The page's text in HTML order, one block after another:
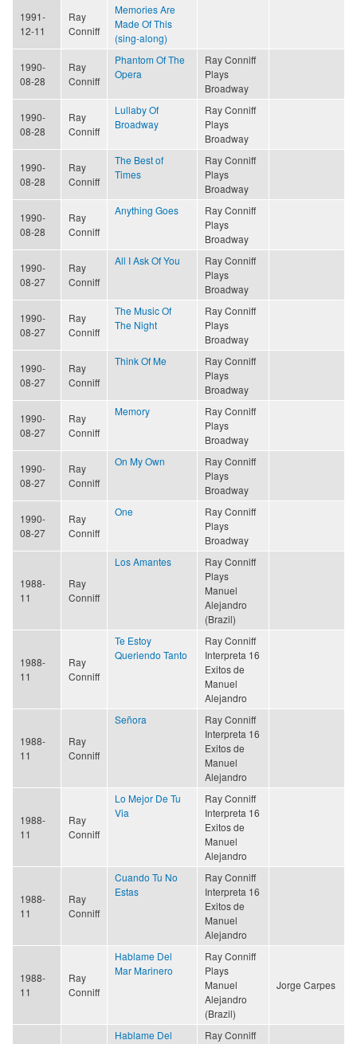
1991-
12-11
Ray
Conniff
Memories Are
Made Of This
(sing-along)
1990-
08-28
Ray
Conniff
Phantom Of The
Opera
Ray Conniff
Plays
Broadway
1990-
08-28
Ray
Conniff
Lullaby Of
Broadway
Ray Conniff
Plays
Broadway
1990-
08-28
Ray
Conniff
The Best of
Times
Ray Conniff
Plays
Broadway
1990-
08-28
Ray
Conniff
Anything Goes
Ray Conniff
Plays
Broadway
1990-
08-27
Ray
Conniff
All I Ask Of You
Ray Conniff
Plays
Broadway
1990-
08-27
Ray
Conniff
The Music Of
The Night
Ray Conniff
Plays
Broadway
1990-
08-27
Ray
Conniff
Think Of Me
Ray Conniff
Plays
Broadway
1990-
08-27
Ray
Conniff
Memory
Ray Conniff
Plays
Broadway
1990-
08-27
Ray
Conniff
On My Own
Ray Conniff
Plays
Broadway
1990-
08-27
Ray
Conniff
One
Ray Conniff
Plays
Broadway
1988-
11
Ray
Conniff
Los Amantes
Ray Conniff
Plays
Manuel
Alejandro
(Brazil)
1988-
11
Ray
Conniff
Te Estoy
Queriendo Tanto
Ray Conniff
Interpreta 16
Exitos de
Manuel
Alejandro
1988-
11
Ray
Conniff
Señora
Ray Conniff
Interpreta 16
Exitos de
Manuel
Alejandro
1988-
11
Ray
Conniff
Lo Mejor De Tu
Via
Ray Conniff
Interpreta 16
Exitos de
Manuel
Alejandro
1988-
11
Ray
Conniff
Cuando Tu No
Estas
Ray Conniff
Interpreta 16
Exitos de
Manuel
Alejandro
1988-
11
Ray
Conniff
Hablame Del
Mar Marinero
Ray Conniff
Plays
Manuel
Alejandro
(Brazil)
Jorge Carpes
Hablame Del
Ray Conniff